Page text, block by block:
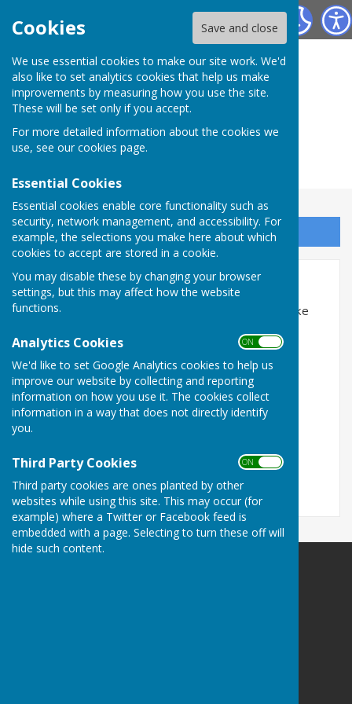
Cookies Save and close
We use essential cookies to make our site work. We'd
also like to set analytics cookies that help us make
improvements by measuring how you use the site.
These will be set only if you accept.
For more detailed information about the cookies we
use, see our cookies page.
Essential Cookies
Essential cookies enable core functionality such as
security, network management, and accessibility. For
example, the selections you make here about which
cookies to accept are stored in a cookie.
You may disable these by changing your browser
settings, but this may affect how the website
functions.
Analytics Cookies ON OFF
We'd like to set Google Analytics cookies to help us
improve our website by collecting and reporting
information on how you use it. The cookies collect
information in a way that does not directly identify
you.
Third Party Cookies ON OFF
Third party cookies are ones planted by other
websites while using this site. This may occur (for
example) where a Twitter or Facebook feed is
embedded with a page. Selecting to turn these off will
hide such content.
Herefordshire Photographic Society
Sign up to our Email Alerts
Accessibility
Hugofox incorporates additional features to make
disabilities.
Turn Accessibility Features On/Off
ON
OFF